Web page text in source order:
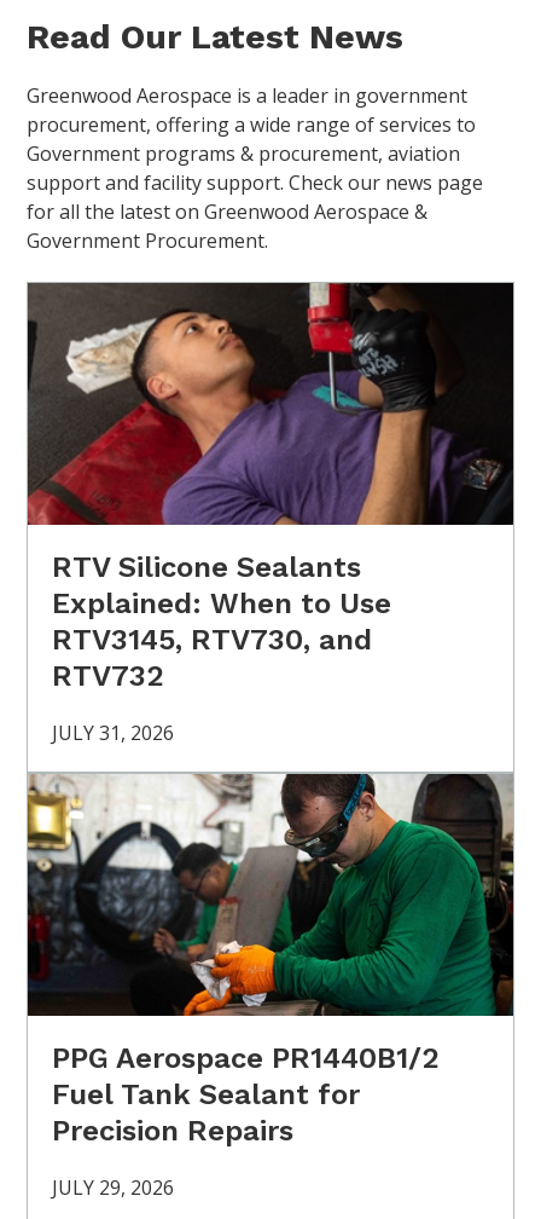
Read Our Latest News
Greenwood Aerospace is a leader in government
procurement, offering a wide range of services to
Government programs & procurement, aviation
support and facility support. Check our news page
for all the latest on Greenwood Aerospace &
Government Procurement.
RTV Silicone Sealants
Explained: When to Use
RTV3145, RTV730, and
RTV732
JULY 31, 2026
PPG Aerospace PR1440B1/2
Fuel Tank Sealant for
Precision Repairs
JULY 29, 2026